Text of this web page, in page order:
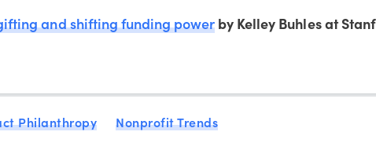
and shifting funding power by Kelley Buhles at
Philanthropy Nonprofit Trends